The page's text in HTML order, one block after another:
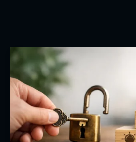
Key
Brand
Benefits
That
Last